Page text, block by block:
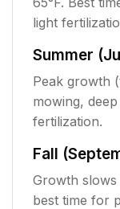
light
Summer
Peak growth
mowing,
fertilization.
Fall
Growth slows
best time for